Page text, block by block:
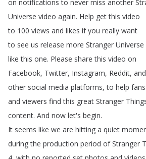
on notifications to never miss another
Universe video again. Help get this video
to 100 views and likes if you really want
to see us release more Stranger Universe
like this one. Please share this video on
Facebook, Twitter, Instagram, Reddit, and
other social media platforms,to help fans
and viewers find this great Stranger
content. And now let's begin.
It seems like we are hitting a quiet
during the production period of Stranger